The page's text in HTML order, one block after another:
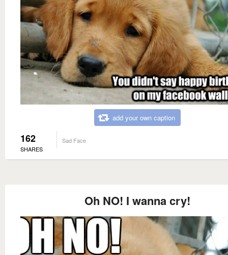
add your own caption
162
SHARES
Sad Face
Oh NO! I wanna cry!